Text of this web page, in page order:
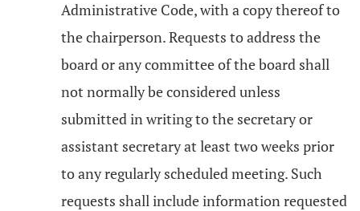
Administrative Code, with a copy thereof to
the chairperson. Requests to address the
board or any committee of the board shall
not normally be considered unless
submitted in writing to the secretary or
assistant secretary at least two weeks prior
to any regularly scheduled meeting. Such
requests shall include information requested